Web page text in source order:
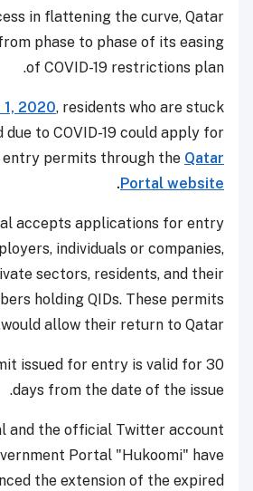
in flattening the curve, Qatar
phase to phase of its easing
of COVID-19 restrictions plan.
2020, residents who are stuck
due to COVID-19 could apply for
permits through the Qatar
Portal website
.
accepts applications for entry
individuals or companies,
sectors, residents, and their
holding QIDs. These permits
would allow their return to Qatar.
issued for entry is valid for 30
days from the date of the issue.
and the official Twitter account
Portal "Hukoomi" have
the extension of the expired